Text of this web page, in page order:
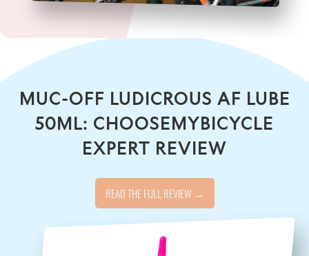
MUC-OFF LUDICROUS AF LUBE
50ML: CHOOSEMYBICYCLE
EXPERT REVIEW
READ THE FULL REVIEW →